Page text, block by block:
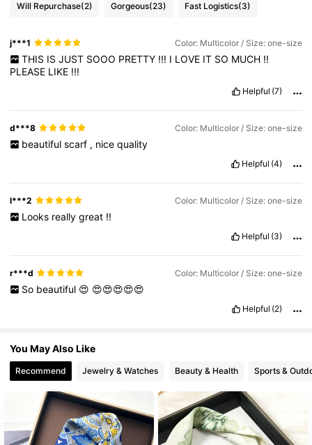
4.90 16K Followers
4.90 16K Followers
Will Repurchase(2) Gorgeous(23) Fast Logistics(3)
j***1 Color: Multicolor / Size: one-size
THIS IS JUST SOOO PRETTY !!! I LOVE IT SO MUCH !!
PLEASE LIKE !!!
Helpful (7)
d***8 Color: Multicolor / Size: one-size
beautiful scarf , nice quality
Helpful (4)
l***2 Color: Multicolor / Size: one-size
Looks really great !!
Helpful (3)
r***d Color: Multicolor / Size: one-size
So beautiful 😍 😍😍😍😍😍
Helpful (2)
You May Also Like
Recommend Jewelry & Watches Beauty & Health Sports &